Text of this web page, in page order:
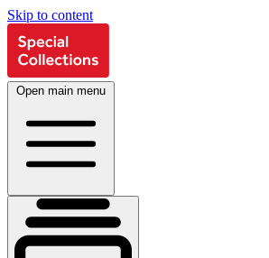
Skip to content
Open main menu